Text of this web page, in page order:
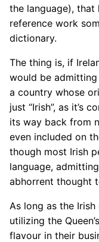
the language), that
reference work
dictionary.
The thing is, if
would be
a country whose
just “Irish”, as it’s
its way back from
even included on
though most Irish
language,
abhorrent thought
As long as the
utilizing the
flavour in their